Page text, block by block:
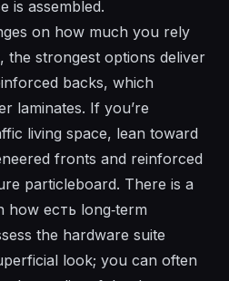
is assembled.
on how much you rely
the strongest options deliver
backs, which
laminates. If you’re
living space, lean toward
fronts and reinforced
particleboard. There is a
how есть long‑term
the hardware suite
look; you can often